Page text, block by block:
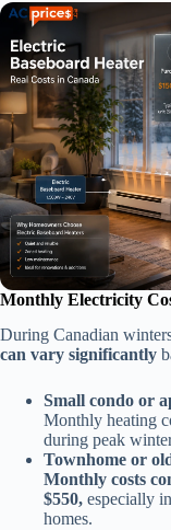
Monthly Electricity
During Canadian
can vary significantly
Small condo or
Monthly heating
during peak
Townhome or
Monthly costs
$550, especially
homes.